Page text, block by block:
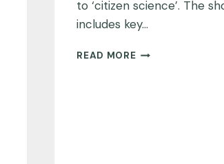
to ‘citizen science’. The
includes key…
READ MORETHEORY